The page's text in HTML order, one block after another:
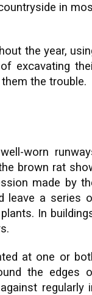
in
the year,
excavating
the trouble.
worn
brown rat
made by
leave a series
In
at one or
the edges
regularly